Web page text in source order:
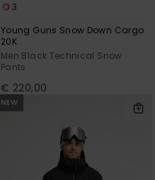
3
Young Guns Snow Down Cargo
20K
Men Black Technical Snow
Pants
€ 220,00
NEW